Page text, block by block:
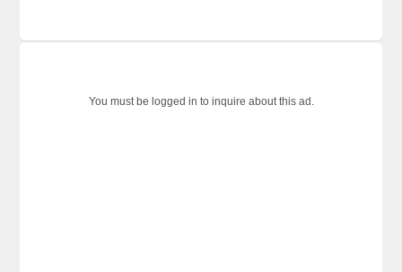
You must be logged in to inquire about this ad.